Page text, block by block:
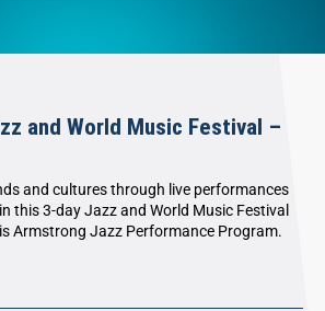
and World Music Festival –
and cultures through live performances
this 3-day Jazz and World Music Festival
Armstrong Jazz Performance Program.